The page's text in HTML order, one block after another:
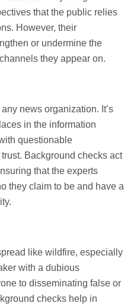
that the public relies
However, their
or undermine the
they appear on.
news organization. It’s
in the information
questionable
Background checks act
that the experts
they claim to be and have a
like wildfire, especially
with a dubious
to disseminating false or
checks help in